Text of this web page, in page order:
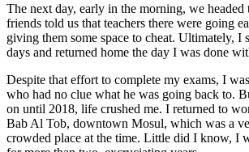
The next day, early in the morning, we headed
friends told us that teachers there were going
giving them some space to cheat. Ultimately, I
days and returned home the day I was done
Despite that effort to complete my exams, I
who had no clue what he was going back to.
on until 2018, life crushed me. I returned to
Bab Al Tob, downtown Mosul, which was a
crowded place at the time. Little did I know, I